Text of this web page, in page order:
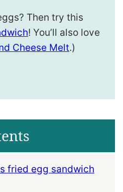
Then try this
! You’ll also love
Cheese Melt.)
fried egg sandwich